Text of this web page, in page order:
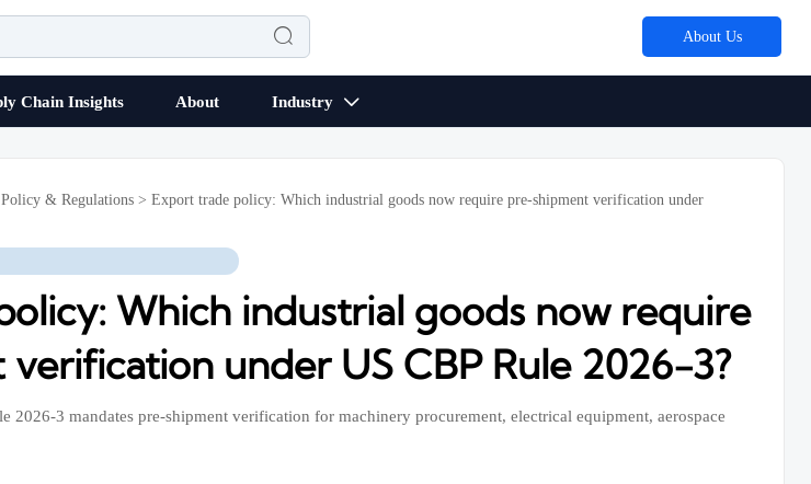
 About Us
Chain Insights About Industry 
Policy & Regulations >Export trade policy: Which industrial goods now require pre-shipment verification under
Which industrial goods now require
under US CBP Rule 2026-3?
2026-3 mandates pre-shipment verification for machinery procurement, electrical equipment, aerospace